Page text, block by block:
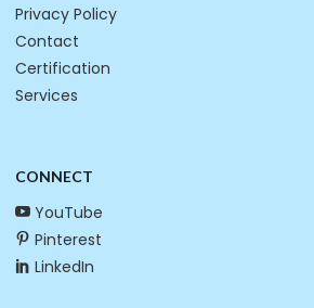
Privacy Policy
Contact
Certification
Services
CONNECT
YouTube
Pinterest
LinkedIn